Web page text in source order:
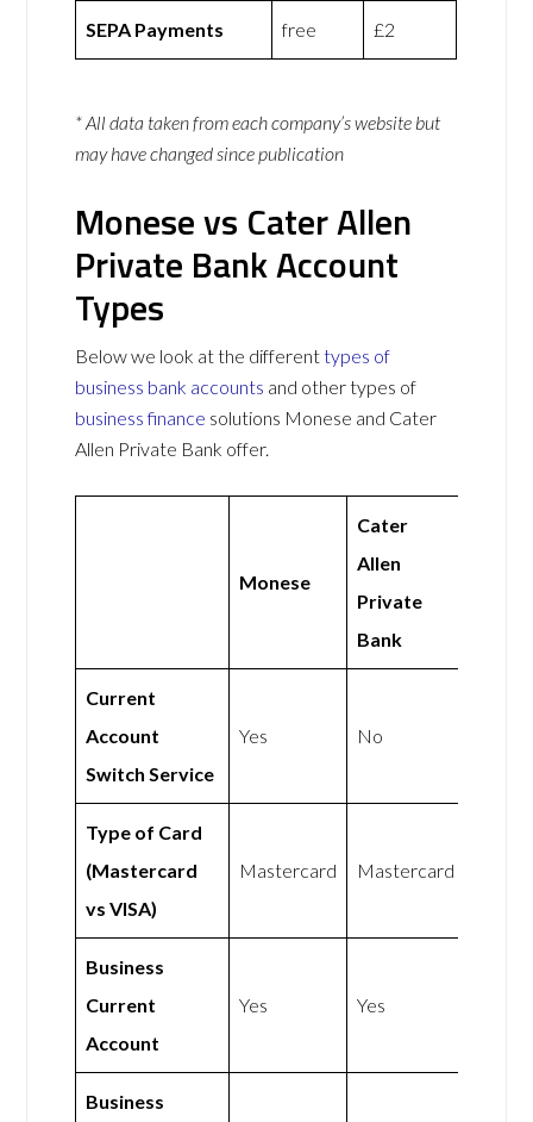
SEPA Payments free £2
* All data taken from each company’s website but
may have changed since publication
Monese vs Cater Allen
Private Bank Account
Types
Below we look at the differenttypes of
business bank accounts and other types of
business finance solutions Monese and Cater
Allen Private Bank offer.
Monese
Cater
Allen
Private
Bank
Current
Account
Switch Service
Yes No
Type of Card
(Mastercard
vs VISA)
Mastercard Mastercard
Business
Current
Account
Yes Yes
Business